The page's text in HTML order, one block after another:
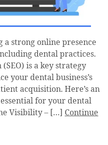
a strong online presence
dental practices.
is a key strategy
your dental business’s
acquisition. Here’s an
for your dental
Visibility – […] Continue